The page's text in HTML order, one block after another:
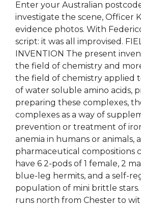
Enter your Australian
investigate the scene, Officer
evidence photos. With
script: it was all improvised.
INVENTION The present
the field of chemistry and
the field of chemistry applied
of water soluble amino acids,
preparing these complexes,
complexes as a way of
prevention or treatment of
anemia in humans or animals,
pharmaceutical compositions
have 6 2-pods of 1 female, 2
blue-leg hermits, and a self-
population of mini brittle
runs north from Chester to